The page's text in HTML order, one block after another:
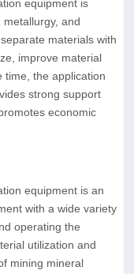
equipment is
and
materials with
improve material
time, the application
strong support
economic
equipment is an
with a wide variety
operating the
utilization and
mining mineral